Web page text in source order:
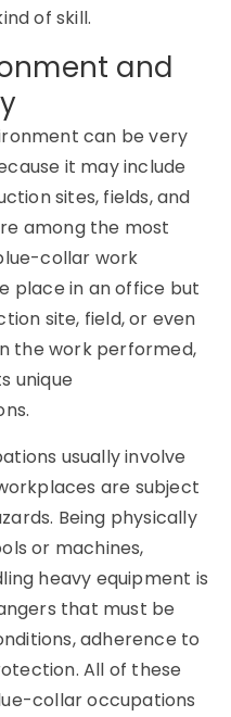
of skill.
and
can be very
it may include
sites, fields, and
among the most
collar work
place in an office but
site, field, or even
the work performed,
unique
usually involve
are subject
Being physically
or machines,
heavy equipment is
that must be
adherence to
All of these
collar occupations